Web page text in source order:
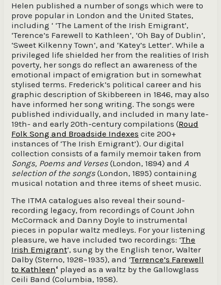
Helen published a number of songs which were to
prove popular in London and the United States,
including ‘ ‘The Lament of the Irish Emigrant’,
‘Terence’s Farewell to Kathleen’, ‘Oh Bay of Dublin’,
‘Sweet Kilkenny Town’, and ‘Katey’s Letter’. While a
privileged life shielded her from the realities of Irish
poverty, her songs do reflect an awareness of the
emotional impact of emigration but in somewhat
stylised terms. Frederick’s political career and his
graphic description of Skibbereen in 1846, may also
have informed her song writing. The songs were
published individually, and included in many late-
19th- and early 20th-century compilations (Roud
Folk Song and Broadside Indexes cite 200+
instances of ‘The Irish Emigrant’). Our digital
collection consists of a family memoir taken from
Songs, Poems and Verses(London, 1894) and A
selection of the songs(London, 1895) containing
musical notation and three items of sheet music.
The ITMA catalogues also reveal their sound-
recording legacy, from recordings of Count John
McCormack and Danny Doyle to instrumental
pieces in popular waltz medleys. For your listening
pleasure, we have included two recordings: ‘The
Irish Emigrant‘, sung by the English tenor, Walter
Dalby (Sterno, 1928−1935), and ‘Terrence’s Farewell
to Kathleen‘ played as a waltz by the Gallowglass
Ceili Band (Columbia, 1958).